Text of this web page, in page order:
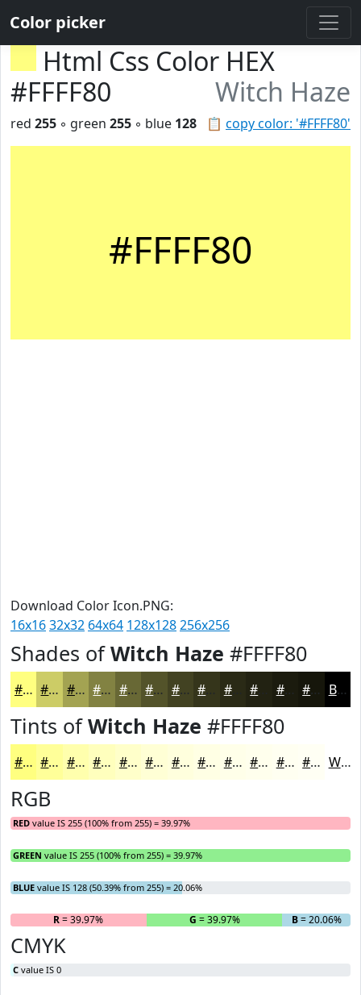
Color picker
Html Css Color HEX
#FFFF80
Witch Haze
📋 copy color: '#FFFF80'
red 255 ◦ green 255 ◦ blue 128
#FFFF80
Download Color Icon.PNG:
16x1632x32 64x64 128x128256x256
Shades ofWitch Haze #FFFF80
#FFFF80 #CCCC66 #A3A352 #828242 #686835 #53532A #424222 #2A2A16 #1B1B0E #16160B Black
Tints ofWitch Haze #FFFF80
#FFFF80 #FFFF99 #FFFFAD #FFFFBD #FFFFCA #FFFFD5 #FFFFDD #FFFFE4 #FFFFE9 #FFFFED #FFFFF1 #FFFFF4 White
RGB
RED value IS 255 (100% from 255) = 39.97%
GREEN value IS 255 (100% from 255) = 39.97%
BLUE value IS 128 (50.39% from 255) = 20.06%
R= 39.97% G = 39.97% B= 20.06%
CMYK
C value IS 0